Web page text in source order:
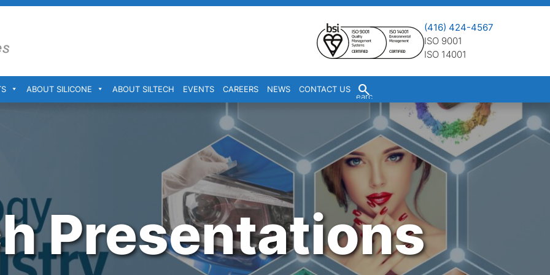
(416) 424-4567
ISO 9001
ISO 14001
ABOUT SILICONE ABOUT SILTECH EVENTS CAREERS NEWS CONTACT US
earc
Presentations